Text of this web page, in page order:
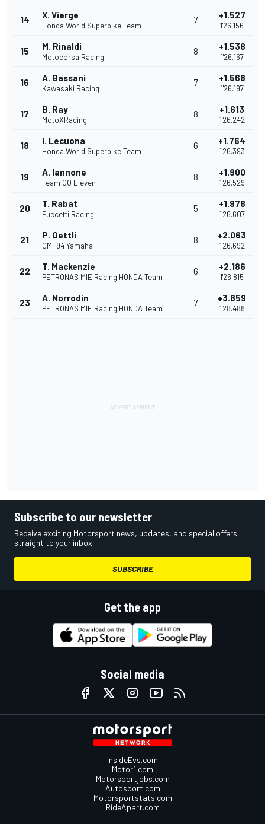
14 X. Vierge
Honda World Superbike Team
7 +1.527
1'26.156
15 M. Rinaldi
Motocorsa Racing
8 +1.538
1'26.167
16 A. Bassani
Kawasaki Racing
7 +1.568
1'26.197
17 B. Ray
MotoXRacing
8 +1.613
1'26.242
18 I. Lecuona
Honda World Superbike Team
6 +1.764
1'26.393
19 A. Iannone
Team GO Eleven
8 +1.900
1'26.529
20 T. Rabat
Puccetti Racing
5 +1.978
1'26.607
21 P. Oettli
GMT94 Yamaha
8 +2.063
1'26.692
22 T. Mackenzie
PETRONAS MIE Racing HONDA Team
6 +2.186
1'26.815
23 A. Norrodin
PETRONAS MIE Racing HONDA Team
7 +3.859
1'28.488
Subscribe to our newsletter
Receive exciting Motorsport news, updates, and special offers
straight to your inbox.
SUBSCRIBE
Get the app
Social media
InsideEvs.com
Motor1.com
Motorsportjobs.com
Autosport.com
Motorsportstats.com
RideApart.com